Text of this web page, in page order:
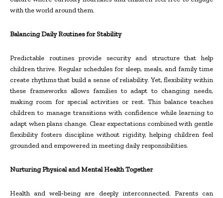
with the world around them.
Balancing Daily Routines for Stability
Predictable routines provide security and structure that help
children thrive. Regular schedules for sleep, meals, and family time
create rhythms that build a sense of reliability. Yet, flexibility within
these frameworks allows families to adapt to changing needs,
making room for special activities or rest. This balance teaches
children to manage transitions with confidence while learning to
adapt when plans change. Clear expectations combined with gentle
flexibility fosters discipline without rigidity, helping children feel
grounded and empowered in meeting daily responsibilities.
Nurturing Physical and Mental Health Together
Health and well‑being are deeply interconnected. Parents can